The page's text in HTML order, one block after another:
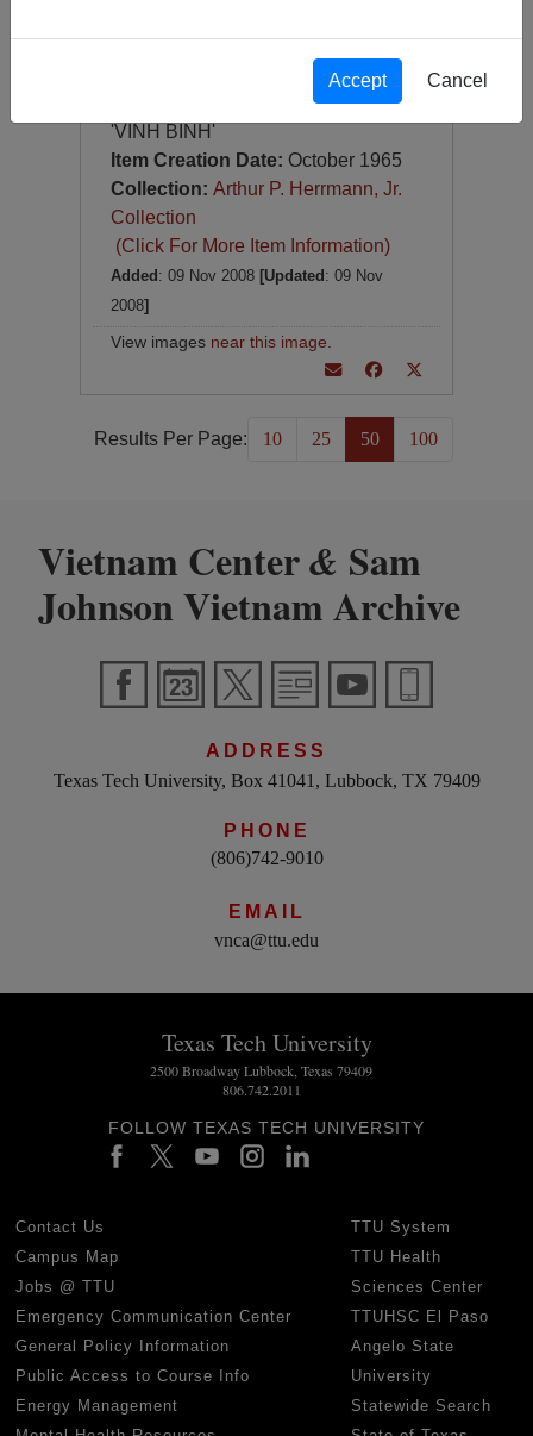
'VINH BINH'
Item Creation Date: October 1965
Collection:Arthur P. Herrmann, Jr.
Collection
(Click For More Item Information)
Added : 09 Nov 2008 [Updated : 09 Nov
2008]
View images near this image
Results Per Page: 10 25 50 100
Vietnam Center& Sam
Johnson Vietnam Archive
ADDRESS
Texas Tech University, Box 41041, Lubbock, TX 79409
PHONE
(806)742-9010
EMAIL
vnca@ttu.edu
Texas Tech University
2500 Broadway Lubbock, Texas 79409
806.742.2011
FOLLOW TEXAS TECH UNIVERSITY
Contact Us
Campus Map
Jobs @ TTU
Emergency Communication Center
General Policy Information
Public Access to Course Info
Energy Management
TTU System
TTU Health
Sciences Center
TTUHSC El Paso
Angelo State
University
Statewide Search
Accept Cancel